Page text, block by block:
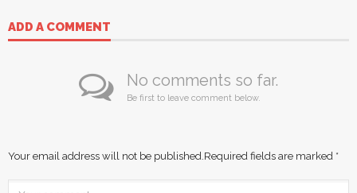
ADD A COMMENT
No comments so far.
Be first to leave comment below.
Your email address will not be published. Required fields are marked *